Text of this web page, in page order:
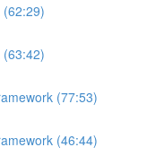
(77:53)
(46:44)